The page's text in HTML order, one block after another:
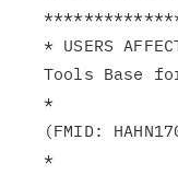
* USERS
Tools Base
*
(FMID:
*